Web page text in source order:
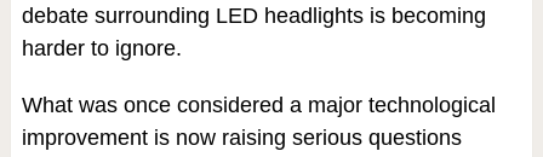
debate surrounding LED headlights is becoming
harder to ignore.
What was once considered a major technological
improvement is now raising serious questions